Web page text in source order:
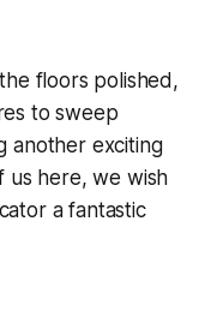
floors polished,
to sweep
another exciting
us here, we wish
a fantastic